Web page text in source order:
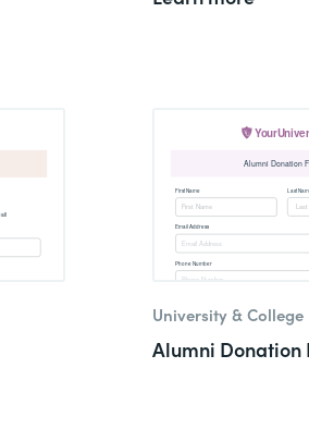
University & College
Alumni Donation